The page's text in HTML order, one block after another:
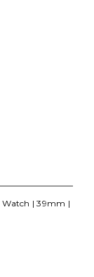
Watch | 39mm |